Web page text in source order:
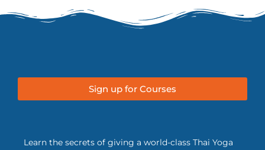
Sign up for Courses
Learn the secrets of giving a world-class Thai Yoga